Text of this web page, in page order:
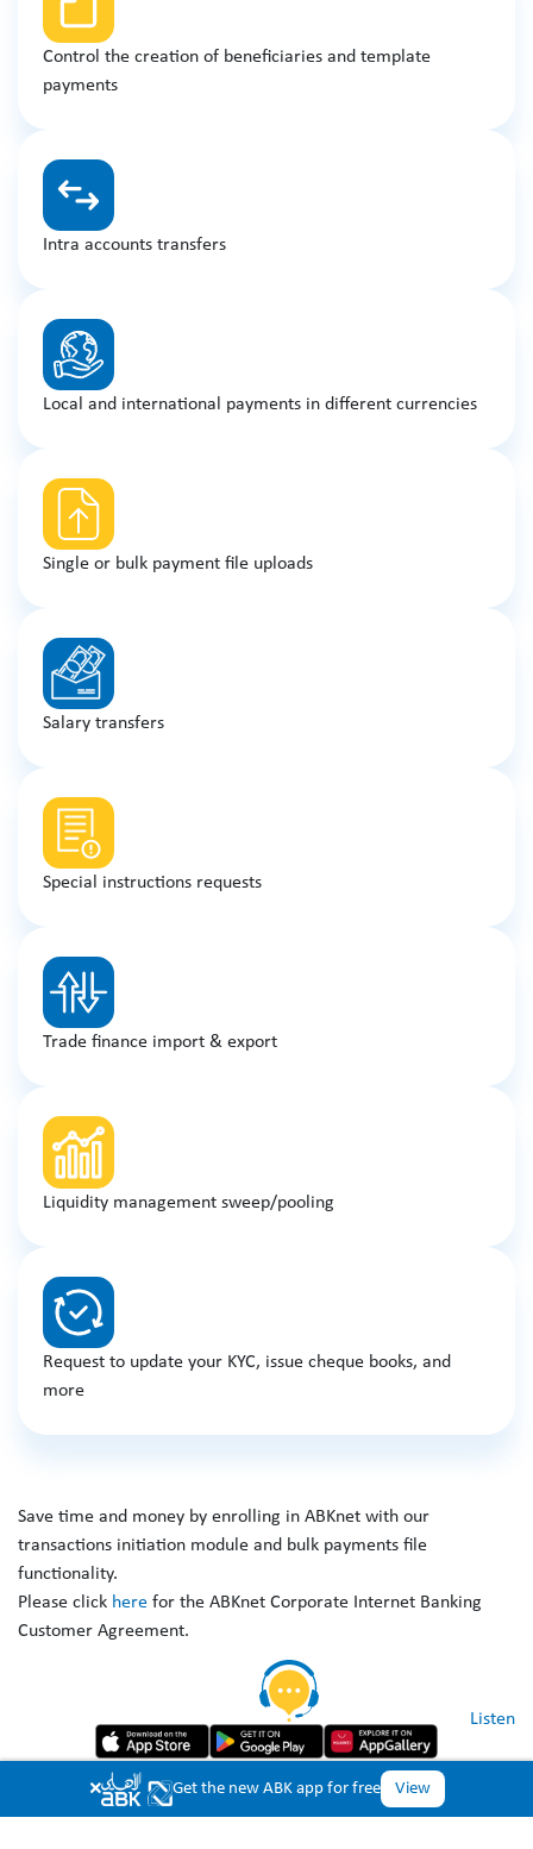
Listen
Control the creation of beneficiaries and template
payments
Intra accounts transfers
Local and international payments in different currencies
Single or bulk payment file uploads
Salary transfers
Special instructions requests
Trade finance import & export
Liquidity management sweep/pooling
Request to update your KYC, issue cheque books, and
more
Save time and money by enrolling in ABKnet with our
transactions initiation module and bulk payments file
functionality.
Please click here for the ABKnet Corporate Internet Banking
Customer Agreement.
× Get the new ABK app for free View
Copyright © 2026 Al Ahli Bank of Kuwait. All Rights Reserved.